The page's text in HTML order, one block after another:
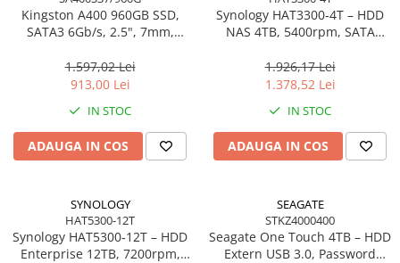
Kingston A400 960GB SSD,
SATA3 6Gb/s, 2.5", 7mm,
SA400S37/960G
1.597,02 Lei
913,00 Lei
IN STOC
ADAUGA IN COS
Synology HAT3300‑4T – HDD
NAS 4TB, 5400rpm, SATA
1.926,17 Lei
1.378,52 Lei
IN STOC
ADAUGA IN COS
SYNOLOGY
HAT5300-12T
Synology HAT5300‑12T – HDD
Enterprise 12TB, 7200rpm,
SEAGATE
STKZ4000400
Seagate One Touch 4TB – HDD
Extern USB 3.0, Password